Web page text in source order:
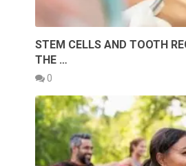
STEM CELLS AND TOOTH
THE …
0